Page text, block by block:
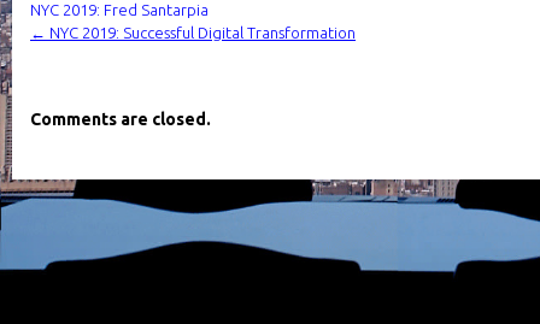
NYC 2019: Fred Santarpia
← NYC 2019: Successful Digital Transformation
Comments are closed.